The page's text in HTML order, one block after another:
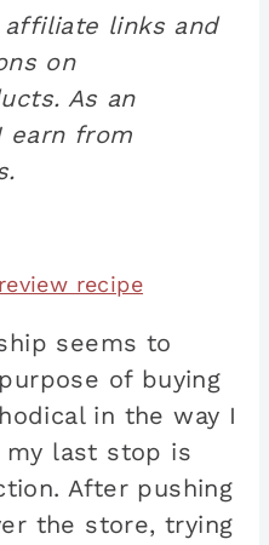
links and
on
As an
earn from
review recipe
seems to
of buying
in the way I
my last stop is
After pushing
the store, trying